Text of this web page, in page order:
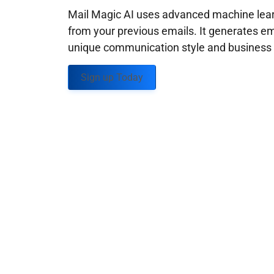
Mail Magic AI uses advanced machine
from your previous emails. It generates
unique communication style and
Sign up Today